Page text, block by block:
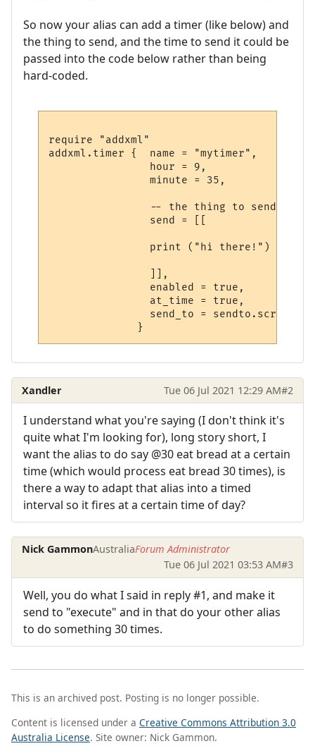
So now your alias can add a timer (like below) and
the thing to send, and the time to send it could be
passed into the code below rather than being
hard-coded.
require "addxml"
addxml.timer {  name = "mytimer",
                hour = 9,
                minute = 35,
                -- the thing to send
                send = [[
                print ("hi there!")
                ]],
                enabled = true,
                at_time = true,
                send_to = sendto.script,
Xandler Tue 06 Jul 2021 12:29 AM#2
I understand what you're saying (I don't think it's
quite what I'm looking for), long story short, I
want the alias to do say @30 eat bread at a certain
time (which would process eat bread 30 times), is
there a way to adapt that alias into a timed
interval so it fires at a certain time of day?
Nick GammonAustraliaForum Administrator
Tue 06 Jul 2021 03:53 AM#3
Well, you do what I said in reply #1, and make it
send to "execute" and in that do your other alias
to do something 30 times.
This is an archived post. Posting is no longer possible.
Content is licensed under a Creative Commons Attribution 3.0
Australia License. Site owner: Nick Gammon.